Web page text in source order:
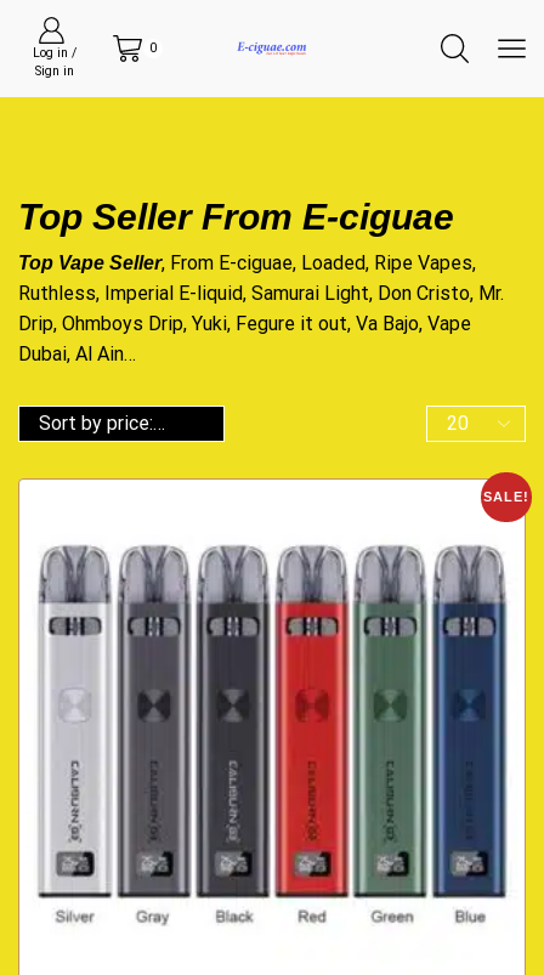
Log in /
Sign in
0
Top Seller From E-ciguae
Top Vape Seller, From E-ciguae, Loaded, Ripe Vapes,
Ruthless, Imperial E-liquid, Samurai Light, Don Cristo, Mr.
Drip, Ohmboys Drip, Yuki, Fegure it out, Va Bajo, Vape
Dubai, Al Ain…
SALE!